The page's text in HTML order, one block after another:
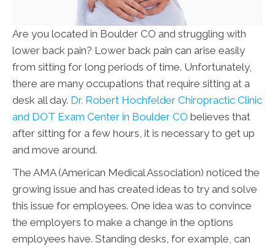
Are you located in Boulder CO and struggling with
lower back pain? Lower back pain can arise easily
from sitting for long periods of time. Unfortunately,
there are many occupations that require sitting at a
desk all day. Dr. Robert Hochfelder Chiropractic Clinic
and DOT Exam Center in Boulder CO believes that
after sitting for a few hours, it is necessary to get up
and move around.
The AMA (American Medical Association) noticed the
growing issue and has created ideas to try and solve
this issue for employees. One idea was to convince
the employers to make a change in the options
employees have. Standing desks, for example, can